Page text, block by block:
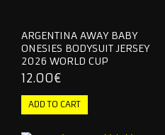
ARGENTINA AWAY BABY
ONESIES BODYSUIT JERSEY
2026 WORLD CUP
12.00€